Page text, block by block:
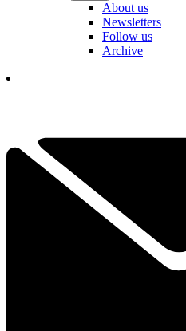
About us
Newsletters
Follow us
Archive